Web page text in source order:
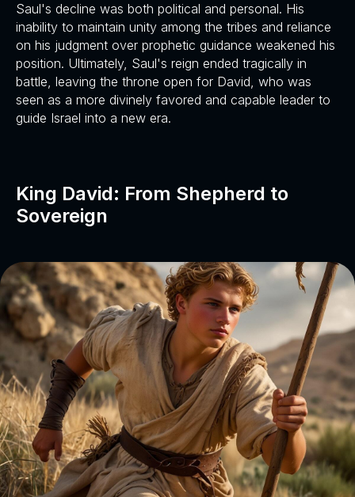
Saul's decline was both political and personal. His
inability to maintain unity among the tribes and reliance
on his judgment over prophetic guidance weakened his
position. Ultimately, Saul's reign ended tragically in
battle, leaving the throne open for David, who was
seen as a more divinely favored and capable leader to
guide Israel into a new era.
King David: From Shepherd to
Sovereign